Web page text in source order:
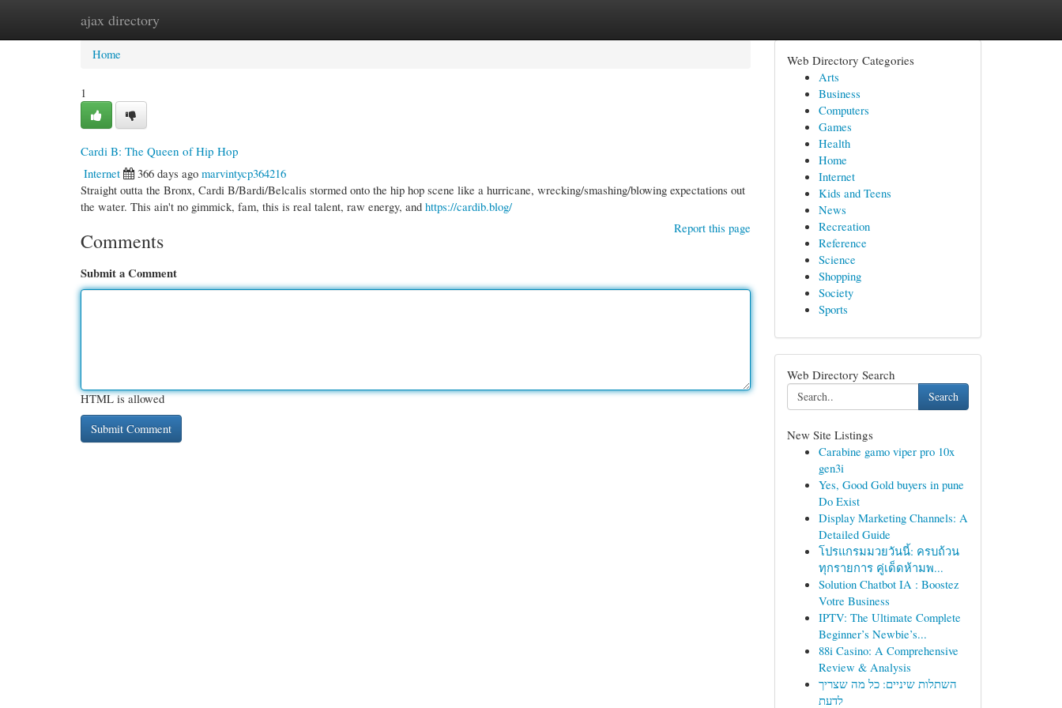
ajax directory
Home New Site Listings
Home
1
Cardi B: The Queen of Hip Hop
Internet
366 days ago marvintycp364216
Straight outta the Bronx, Cardi B/Bardi/Belcalis stormed onto the hip hop scene like a hurricane, wrecking/smashing/blowing expectations out
the water. This ain't no gimmick, fam, this is real talent, raw energy, and https://cardib.blog/
Report this page
Comments
Submit a Comment
HTML is allowed
Web Directory Categories
Arts
Business
Computers
Games
Health
Home
Internet
Kids and Teens
News
Recreation
Reference
Science
Shopping
Society
Sports
Web Directory Search
Search
New Site Listings
Carabine gamo viper pro 10x
gen3i
Yes, Good Gold buyers in pune
Do Exist
Display Marketing Channels: A
Detailed Guide
โปรแกรมมวยวันนี้: ครบถ้วน
ทุกรายการ คู่เด็ดห้ามพ...
Solution Chatbot IA : Boostez
Votre Business
IPTV: The Ultimate Complete
Beginner’s Newbie’s...
88i Casino: A Comprehensive
Review & Analysis
השתלות שיניים: כל מה שצריך
לדעת